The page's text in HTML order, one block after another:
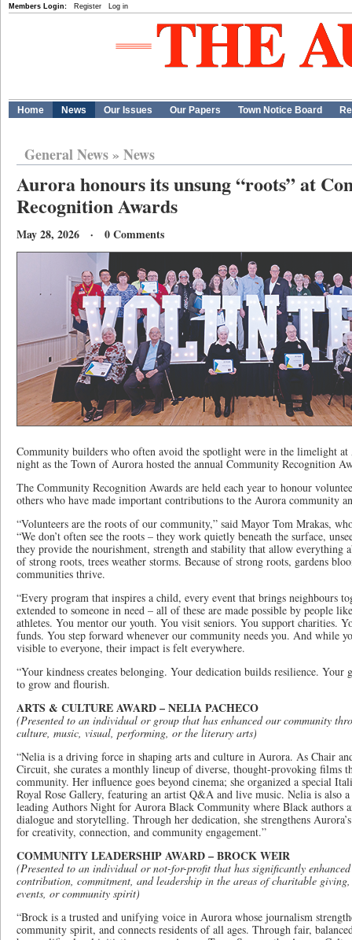
Members Login: Register Log in
Home News Our Issues Our Papers Town Notice Board
General News» News
Aurora honours its unsung “roots” at
Recognition Awards
May 28, 2026 · 0 Comments
Community builders who often avoid the spotlight were in the limelight
night as the Town of Aurora hosted the annual Community Recognition
The Community Recognition Awards are held each year to honour
others who have made important contributions to the Aurora community
“Volunteers are the roots of our community,” said Mayor Tom Mrakas,
“We don’t often see the roots – they work quietly beneath the surface,
they provide the nourishment, strength and stability that allow everything
of strong roots, trees weather storms. Because of strong roots, gardens
communities thrive.
“Every program that inspires a child, every event that brings neighbours
extended to someone in need – all of these are made possible by people
athletes. You mentor our youth. You visit seniors. You support charities.
funds. You step forward whenever our community needs you. And while
visible to everyone, their impact is felt everywhere.
“Your kindness creates belonging. Your dedication builds resilience. Your
to grow and flourish.
ARTS & CULTURE AWARD – NELIA PACHECO
(Presented to an individual or group that has enhanced our community
culture, music, visual, performing, or the literary arts)
“Nelia is a driving force in shaping arts and culture in Aurora. As Chair
Circuit, she curates a monthly lineup of diverse, thought-provoking films
community. Her influence goes beyond cinema; she organized a special
Royal Rose Gallery, featuring an artist Q&A and live music. Nelia is also
leading Authors Night for Aurora Black Community where Black authors
dialogue and storytelling. Through her dedication, she strengthens
for creativity, connection, and community engagement.”
COMMUNITY LEADERSHIP AWARD – BROCK WEIR
(Presented to an individual or not-for-profit that has significantly
contribution, commitment, and leadership in the areas of charitable
events, or community spirit)
“Brock is a trusted and unifying voice in Aurora whose journalism
community spirit, and connects residents of all ages. Through fair,